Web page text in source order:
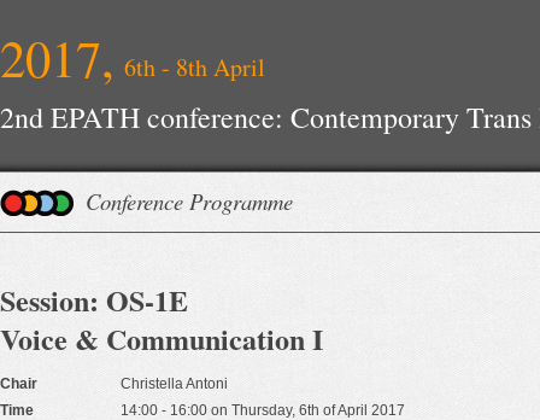
2017, 6th - 8th April
2nd EPATH conference: Contemporary
Improvements
Conference Programme
Session: OS-1E
Voice & Communication I
Chair
Christella Antoni
Time
14:00 - 16:00 on Thursday, 6th of April 2017